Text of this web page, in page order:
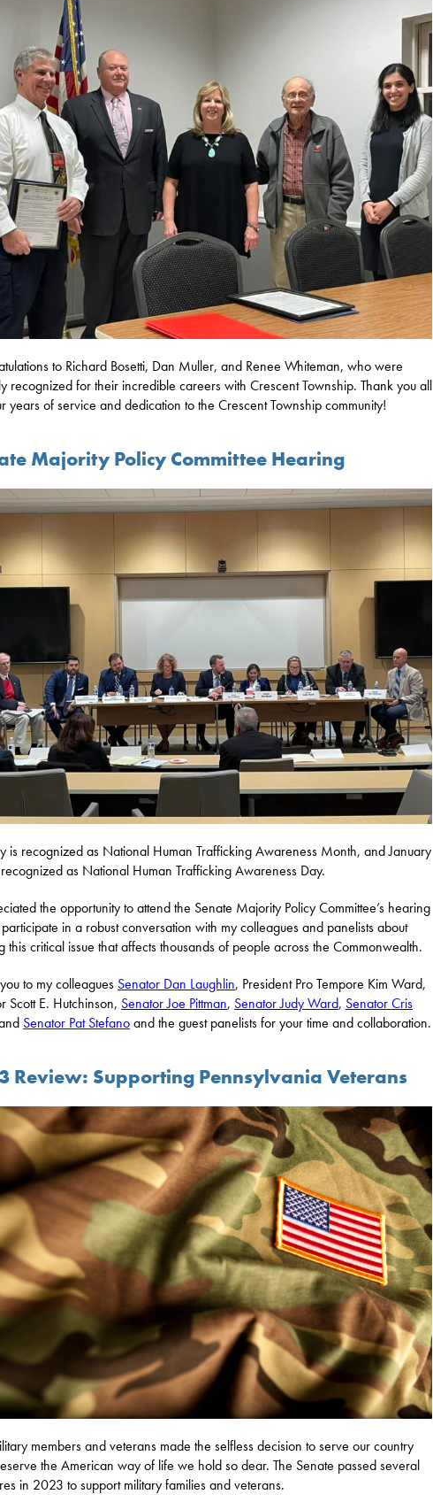
to Richard Bosetti, Dan Muller, and Renee Whiteman, who were
recognized for their incredible careers with Crescent Township. Thank you all
years of service and dedication to the Crescent Township community!
Majority Policy Committee Hearing
is recognized as National Human Trafficking Awareness Month, and January
as National Human Trafficking Awareness Day.
the opportunity to attend the Senate Majority Policy Committee’s hearing
in a robust conversation with my colleagues and panelists about
this critical issue that affects thousands of people across the Commonwealth.
to my colleagues Senator Dan Laughlin, President Pro Tempore Kim Ward,
Scott E. Hutchinson, Senator Joe Pittman, Senator Judy Ward, Senator Cris
Senator Pat Stefanoand the guest panelists for your time and collaboration.
Review: Supporting Pennsylvania Veterans
members and veterans made the selfless decision to serve our country
the American way of life we hold so dear. The Senate passed several
in 2023 to support military families and veterans.